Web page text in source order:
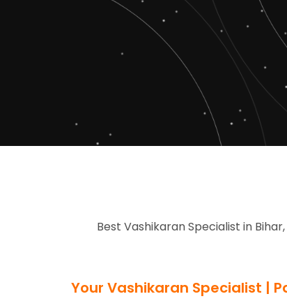
Best Vashikaran Specialist in
Your Vashikaran Specialist |